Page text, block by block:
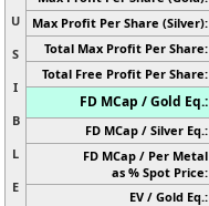
U
S
I
B
L
E
Max Profit Per Share (Silver):
Total Max Profit Per Share:
Total Free Profit Per Share:
FD MCap / Gold Eq.:
FD MCap / Silver Eq.:
FD MCap / Per Metal
as % Spot Price:
EV / Gold Eq.: